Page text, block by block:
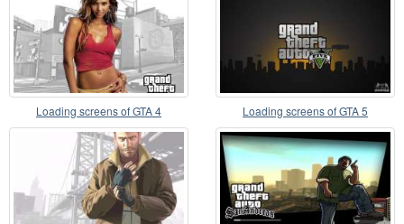
Loading screens of GTA 4 Loading screens of GTA 5